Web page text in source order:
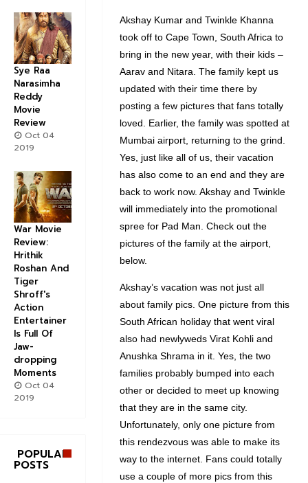
Akshay Kumar and Twinkle Khanna
took off to Cape Town, South Africa to
bring in the new year, with their kids –
Aarav and Nitara. The family kept us
updated with their time there by
posting a few pictures that fans totally
loved. Earlier, the family was spotted at
Mumbai airport, returning to the grind.
Yes, just like all of us, their vacation
has also come to an end and they are
back to work now. Akshay and Twinkle
will immediately into the promotional
spree for Pad Man. Check out the
pictures of the family at the airport,
below.
Akshay’s vacation was not just all
about family pics. One picture from this
South African holiday that went viral
also had newlyweds Virat Kohli and
Anushka Shrama in it. Yes, the two
families probably bumped into each
other or decided to meet up knowing
that they are in the same city.
Unfortunately, only one picture from
this rendezvous was able to make its
way to the internet. Fans could totally
use a couple of more pics from this
Sye Raa
Narasimha
Reddy
Movie
Review
Oct 04
2019
War Movie
Review:
Hrithik
Roshan And
Tiger
Shroff's
Action
Entertainer
Is Full Of
Jaw-
dropping
Moments
Oct 04
2019
POPULAR
POSTS